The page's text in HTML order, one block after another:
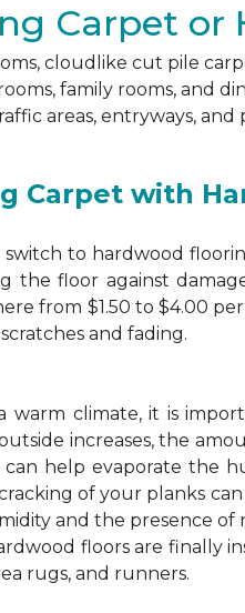
Carpet or
cloudlike cut pile
family rooms, and
areas, entryways,
Carpet with
to hardwood
the floor against
from $1.50 to $4.00
and fading.
warm climate, it is
increases, the
help evaporate the
of your planks
and the presence of
floors are finally
rugs, and runners.